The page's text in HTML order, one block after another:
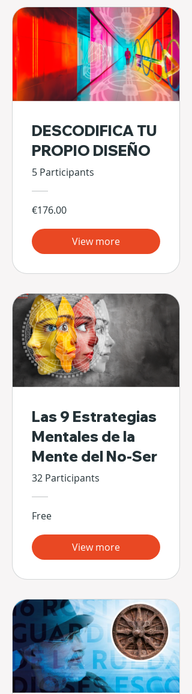
DESCODIFICA TU
PROPIO DISEÑO
5 Participants
€176.00
View more
Las 9 Estrategias
Mentales de la
Mente del No-Ser
32 Participants
Free
View more